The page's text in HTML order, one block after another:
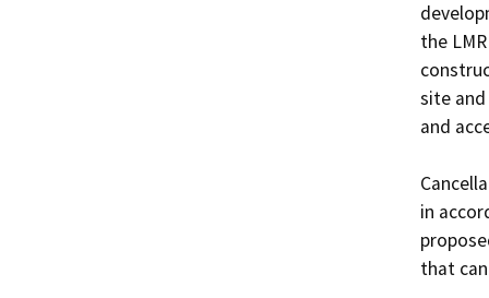
the
site
and
in
that